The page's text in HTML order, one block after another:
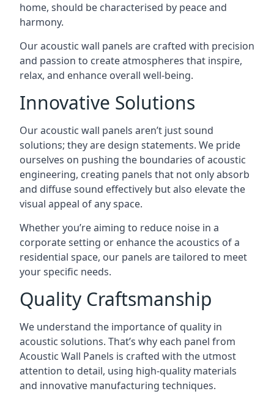
home, should be characterised by peace and
harmony.
Our acoustic wall panels are crafted with precision
and passion to create atmospheres that inspire,
relax, and enhance overall well-being.
Innovative Solutions
Our acoustic wall panels aren’t just sound
solutions; they are design statements. We pride
ourselves on pushing the boundaries of acoustic
engineering, creating panels that not only absorb
and diffuse sound effectively but also elevate the
visual appeal of any space.
Whether you’re aiming to reduce noise in a
corporate setting or enhance the acoustics of a
residential space, our panels are tailored to meet
your specific needs.
Quality Craftsmanship
We understand the importance of quality in
acoustic solutions. That’s why each panel from
Acoustic Wall Panels is crafted with the utmost
attention to detail, using high-quality materials
and innovative manufacturing techniques.